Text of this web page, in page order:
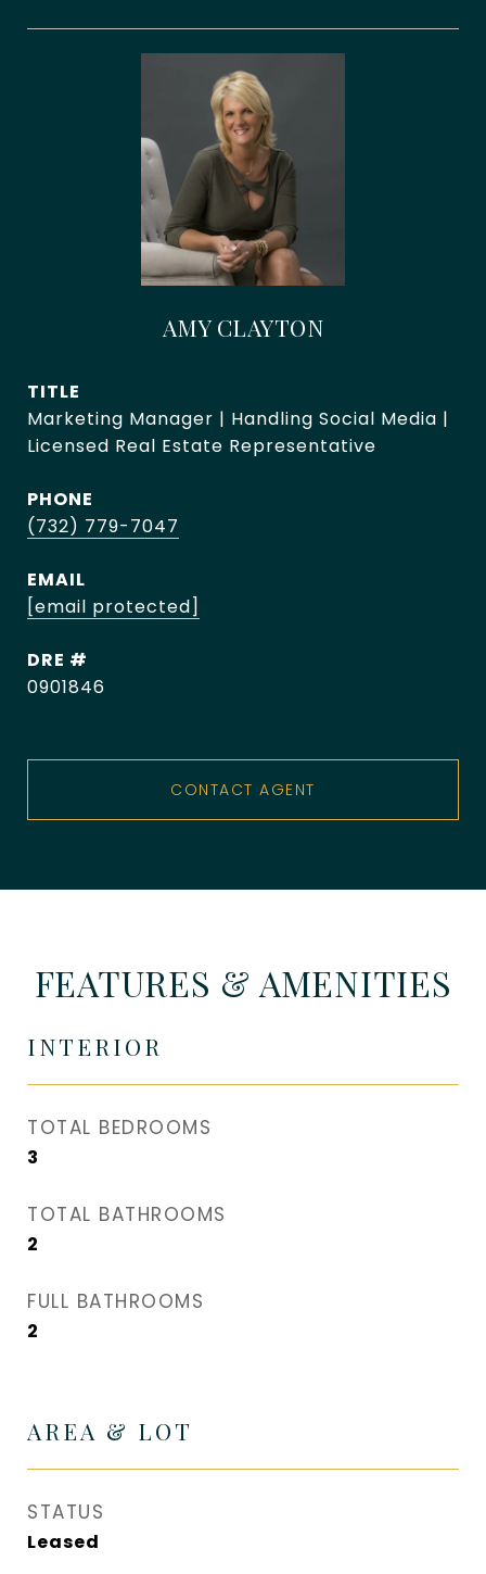
AMY CLAYTON
TITLE
Marketing Manager | Handling Social Media |
Licensed Real Estate Representative
PHONE
(732) 779-7047
EMAIL
[email protected]
DRE #
0901846
CONTACT AGENT
FEATURES & AMENITIES
INTERIOR
TOTAL BEDROOMS
3
TOTAL BATHROOMS
2
FULL BATHROOMS
2
AREA & LOT
STATUS
Leased